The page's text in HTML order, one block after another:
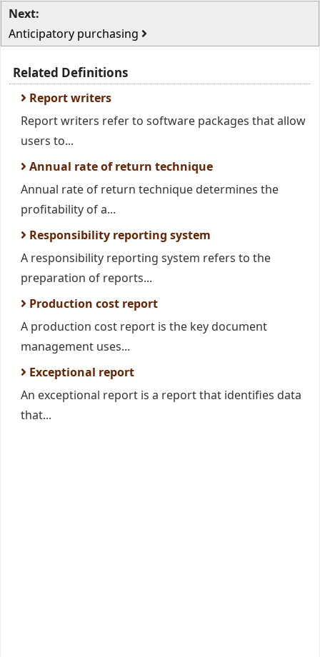
Next:
Anticipatory purchasing
Related Definitions
Report writers
Report writers refer to software packages that allow
users to...
Annual rate of return technique
Annual rate of return technique determines the
profitability of a...
Responsibility reporting system
A responsibility reporting system refers to the
preparation of reports...
Production cost report
A production cost report is the key document
management uses...
Exceptional report
An exceptional report is a report that identifies data
that...